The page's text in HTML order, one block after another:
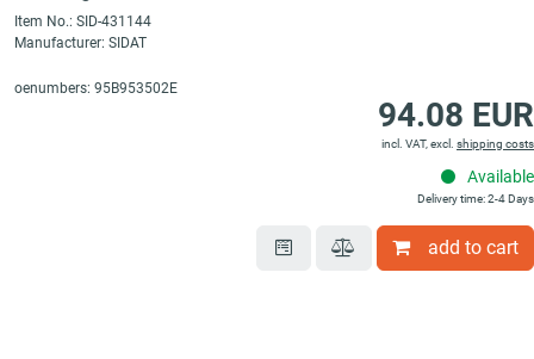
Item No.: SID-431144
Manufacturer: SIDAT
oenumbers: 95B953502E
94.08 EUR
incl. VAT, excl. shipping costs
Available
Delivery time: 2-4 Days
add to cart